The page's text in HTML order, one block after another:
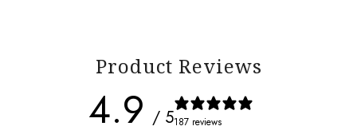
Product Reviews
4.9 / 5187 reviews